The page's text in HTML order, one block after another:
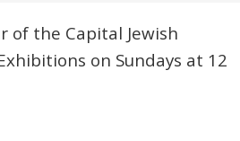
of the Capital Jewish
on Sundays at 12